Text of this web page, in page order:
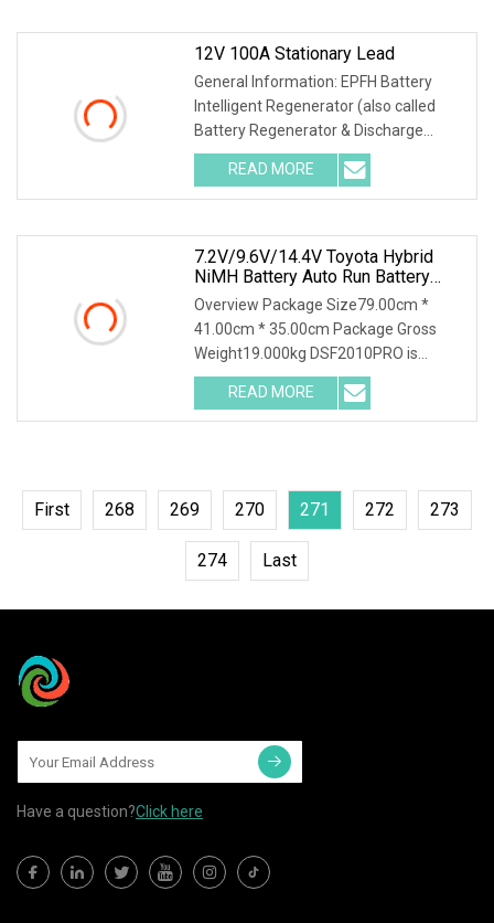
12V 100A Stationary Lead
General Information: EPFH Battery
Intelligent Regenerator (also called
Battery Regenerator & Discharge
Cycler) has 3 independent test
methods: battery discharge, battery
charge and battery
READ MORE
7.2V/9.6V/14.4V Toyota Hybrid
NiMH Battery Auto Run Battery
Health Checker Charger And
Discharger
Overview Package Size79.00cm *
41.00cm * 35.00cm Package Gross
Weight19.000kg DSF2010PRO is
suitable for capacity testing, charging
characteristic testing, capacity grading
matching, balance
READ MORE
First 268 269 270 271 272 273
274 Last
Have a question?Click here